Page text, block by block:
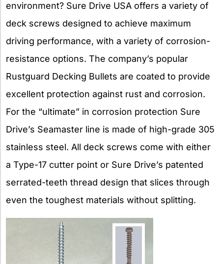
environment? Sure Drive USA offers a variety of
deck screws designed to achieve maximum
driving performance, with a variety of corrosion-
resistance options. The company’s popular
Rustguard Decking Bullets are coated to provide
excellent protection against rust and corrosion.
For the “ultimate” in corrosion protection Sure
Drive’s Seamaster line is made of high-grade 305
stainless steel. All deck screws come with either
a Type-17 cutter point or Sure Drive’s patented
serrated-teeth thread design that slices through
even the toughest materials without splitting.